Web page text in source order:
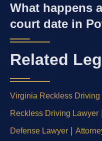
What happens
court date in
Related
Virginia Reckless Driving
Reckless Driving Lawyer |
Defense Lawyer |